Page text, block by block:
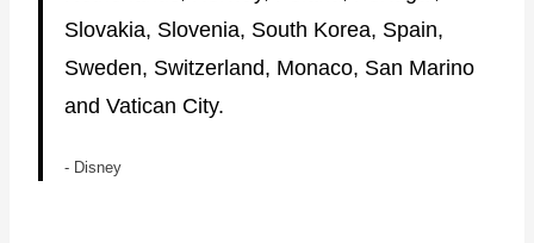
Slovakia, Slovenia, South Korea, Spain,
Sweden, Switzerland, Monaco, San Marino
and Vatican City.
- Disney